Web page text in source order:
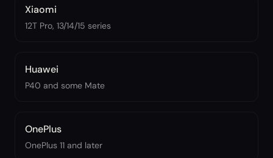
Xiaomi
12T Pro, 13/14/15 series
Huawei
P40 and some Mate
OnePlus
OnePlus 11 and later